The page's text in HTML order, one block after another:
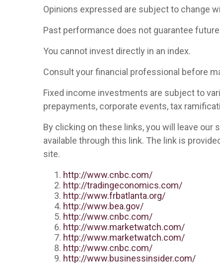
Opinions expressed are subject to change
Past performance does not guarantee
You cannot invest directly in an index.
Consult your financial professional before
Fixed income investments are subject to
prepayments, corporate events, tax
By clicking on these links, you will leave our
available through this link. The link is
site.
http://www.cnbc.com/
http://tradingeconomics.com/
http://www.frbatlanta.org/
http://www.bea.gov/
http://www.cnbc.com/
http://www.marketwatch.com/
http://www.marketwatch.com/
http://www.cnbc.com/
http://www.businessinsider.com/